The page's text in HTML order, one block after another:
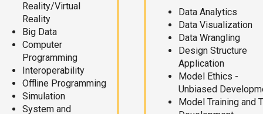
Reality/Virtual
Reality
Big Data
Computer
Programming
Interoperability
Offline Programming
Simulation
System and
Data Analytics
Data Visualization
Data Wrangling
Design Structure
Application
Model Ethics -
Unbiased
Model Training and